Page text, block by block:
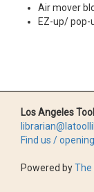
Air mover
EZ-up/ pop-
Los Angeles
Find us /
Powered byThe